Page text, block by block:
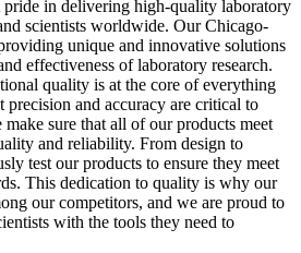
in delivering high-quality laboratory
scientists worldwide. Our Chicago-
unique and innovative solutions
effectiveness of laboratory research.
quality is at the core of everything
precision and accuracy are critical to
sure that all of our products meet
and reliability. From design to
test our products to ensure they meet
This dedication to quality is why our
our competitors, and we are proud to
with the tools they need to